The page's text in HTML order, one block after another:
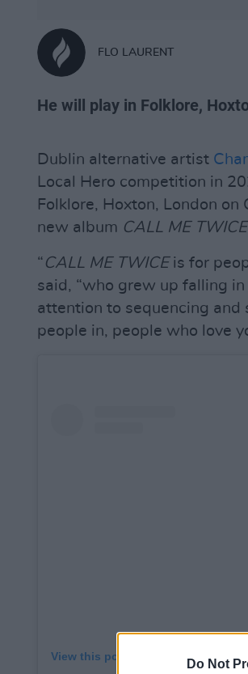
Do Not
FLO LAURENT
He will play in Folklore,
Dublin alternative artist
Local Hero competition in
Folklore, Hoxton, London
new album CALL ME TWICE
“ CALL ME TWICE is for
said, “who grew up falling
attention to sequencing and
people in, people who love
View this post on Instagram